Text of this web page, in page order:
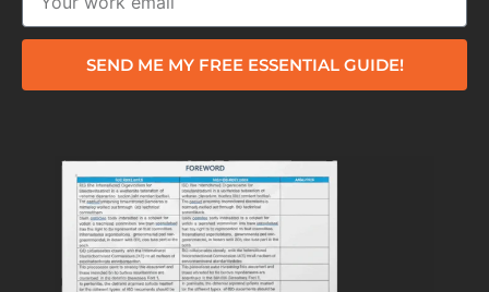
SEND ME MY FREE ESSENTIAL GUIDE!